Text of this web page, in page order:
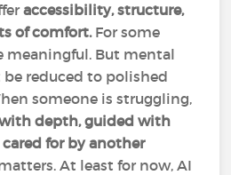
accessibility, structure,
of comfort.For some
meaningful. But mental
reduced to polished
someone is struggling,
depth, guided with
for by another
At least for now, AI